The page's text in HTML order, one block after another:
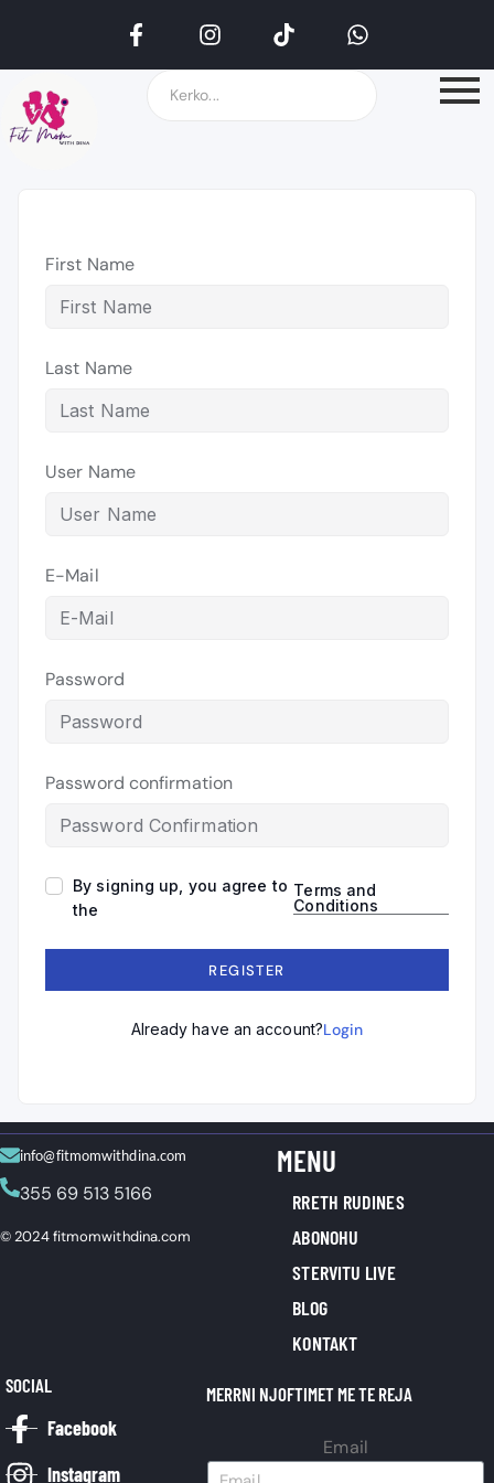
First Name
Last Name
User Name
E-Mail
Password
Password confirmation
By signing up, you agree to
the
Terms and
Conditions
REGISTER
Already have an account?Login
© 2024 fitmomwithdina.com
info@fitmomwithdina.com
355 69 513 5166
MENU
RRETH RUDINES
ABONOHU
STERVITU LIVE
BLOG
KONTAKT
SOCIAL
Facebook
Instagram
MERRNI NJOFTIMET ME TE REJA
Email